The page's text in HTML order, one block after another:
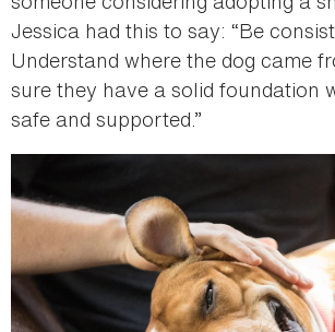
Jessica had this to say: “Be
Understand where the dog came
sure they have a solid foundation
safe and supported.”